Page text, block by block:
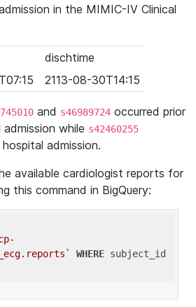
in the MIMIC-IV Clinical
dischtime
2113-08-30T14:15
and s46989724 occurred prior
while s42460255
admission.
available cardiologist reports for
this command in BigQuery:
WHERE subject_id